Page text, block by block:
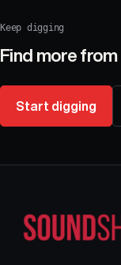
Keep digging
Find more from
Start digging